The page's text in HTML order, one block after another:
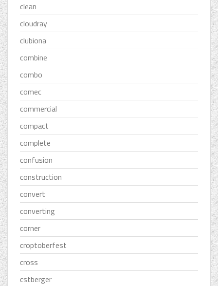
clean
cloudray
clubiona
combine
combo
comec
commercial
compact
complete
confusion
construction
convert
converting
corner
croptoberfest
cross
cstberger